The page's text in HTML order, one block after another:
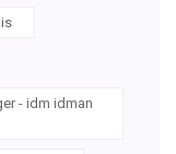
- idm idman